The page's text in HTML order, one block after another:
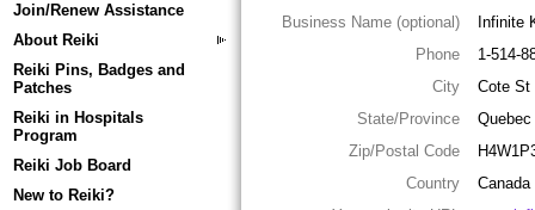
Join/Renew Assistance
About Reiki
Reiki Pins, Badges and
Patches
Reiki in Hospitals
Program
Reiki Job Board
New to Reiki?
Business Name (optional)
Infinite
Phone
1-514-
City
Cote St
State/Province
Quebec
Zip/Postal Code
Country
Canada